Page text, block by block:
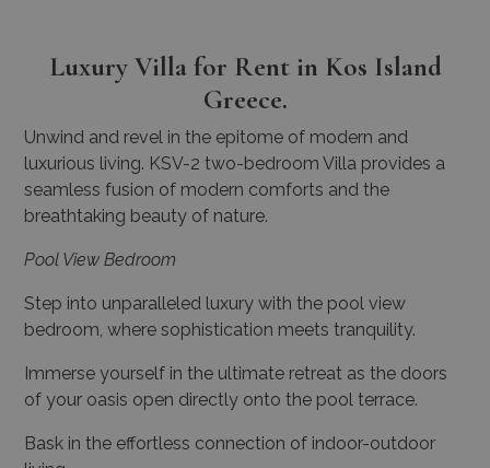
Luxury Villa for Rent in Kos Island
Greece.
Unwind and revel in the epitome of modern and
luxurious living. KSV-2 two-bedroom Villa provides a
seamless fusion of modern comforts and the
breathtaking beauty of nature.
Pool View Bedroom
Step into unparalleled luxury with the pool view
bedroom, where sophistication meets tranquility.
Immerse yourself in the ultimate retreat as the doors
of your oasis open directly onto the pool terrace.
Bask in the effortless connection of indoor-outdoor